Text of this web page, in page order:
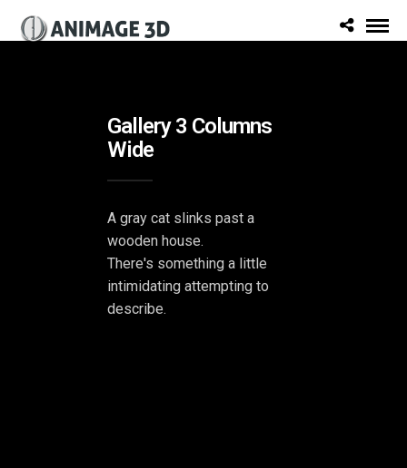
Gallery 3 Columns
Wide
A gray cat slinks past a
wooden house.
There's something a little
intimidating attempting to
describe.